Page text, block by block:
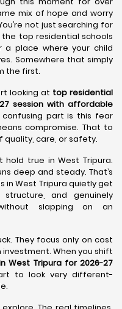
mix of hope and worry
not just searching for
the top residential schools
a place where your child
Somewhere that simply
the first.
looking at top residential
session with affordable
confusing part is this fear
compromise. That to
quality, care, or safety.
hold true in West Tripura.
deep and steady. That’s
in West Tripura quietly get
and genuinely
slapping on an
They focus only on cost
When you shift
West Tripura for 2026-27
to look very different-